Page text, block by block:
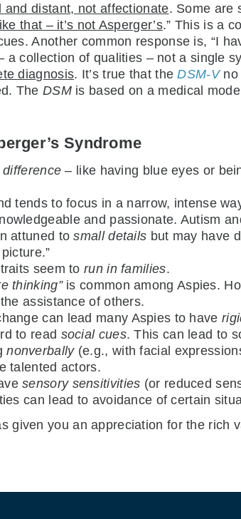
and distant, not affectionate. Some are
that – it’s not Asperger’s.” This is a
Another common response is, “I
a collection of qualities – not a single
diagnosis. It’s true that theDSM-Vno
The DSMis based on a medical
Syndrome
difference – like having blue eyes or
tends to focus in a narrow, intense
and passionate. Autism
attuned tosmall details but may have
seem to run in families.
thinking”is common among Aspies.
assistance of others.
can lead many Aspies to have
to read social cues. This can lead to
nonverbally(e.g., with facial
talented actors.
sensory sensitivities (or reduced
can lead to avoidance of certain
given you an appreciation for the rich